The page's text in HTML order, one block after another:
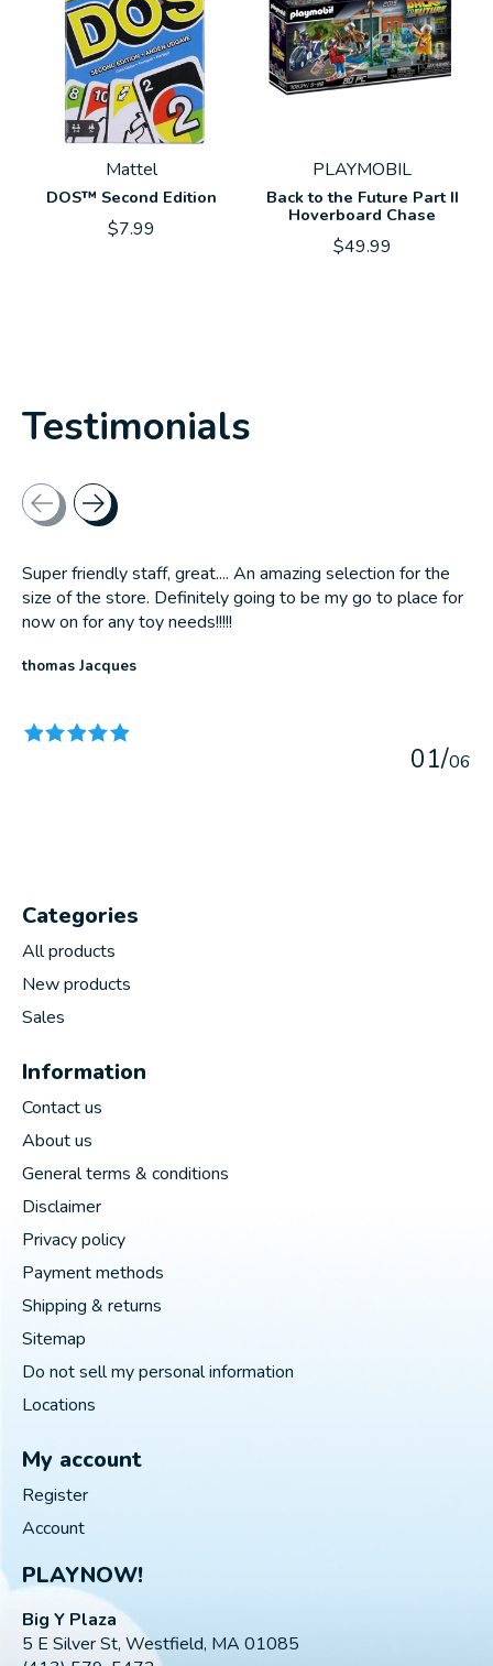
Mattel
DOS™ Second Edition
$7.99
PLAYMOBIL
Back to the Future Part II
Hoverboard Chase
$49.99
Testimonials
Testimonial items
Super friendly staff, great.... An amazing selection for the
size of the store. Definitely going to be my go to place for
now on for any toy needs!!!!!
thomas Jacques
01/06
Categories
All products
New products
Sales
Information
Contact us
About us
General terms & conditions
Disclaimer
Privacy policy
Payment methods
Shipping & returns
Sitemap
Do not sell my personal information
Locations
My account
Register
Account
PLAYNOW!
Big Y Plaza
5 E Silver St, Westfield, MA 01085